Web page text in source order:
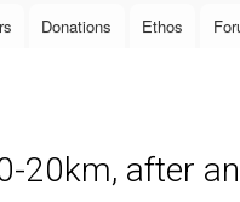
Donations Ethos
20km, after